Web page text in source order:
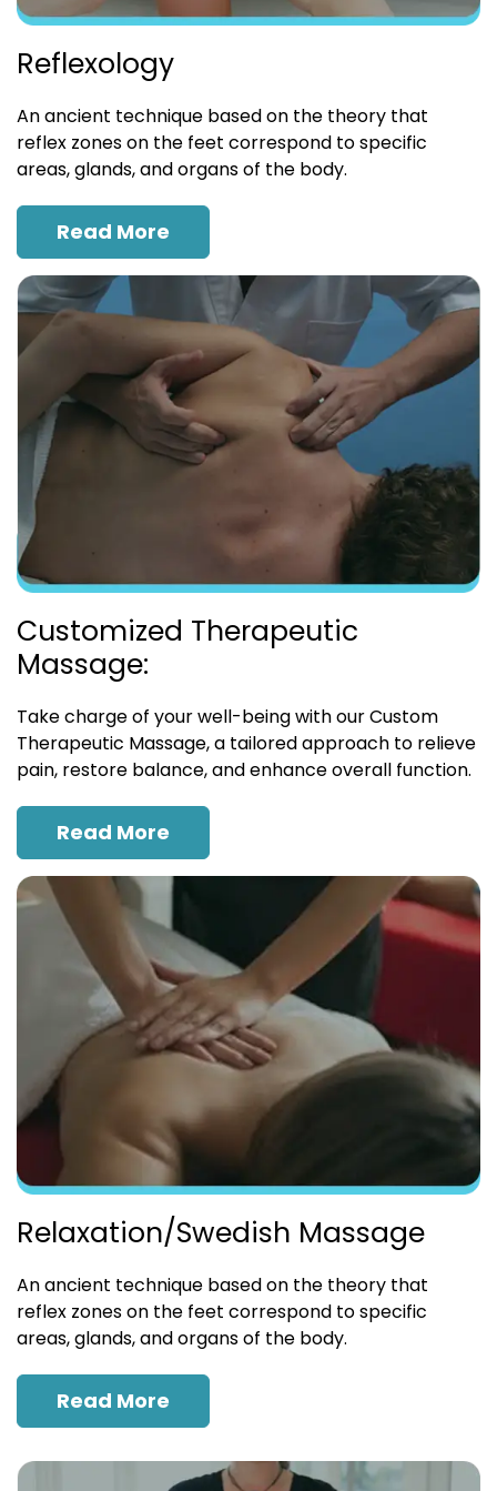
Reflexology
An ancient technique based on the theory that
reflex zones on the feet correspond to specific
areas, glands, and organs of the body.
Read More
Customized Therapeutic
Massage:
Take charge of your well-being with our Custom
Therapeutic Massage, a tailored approach to relieve
pain, restore balance, and enhance overall function.
Read More
Relaxation/Swedish Massage
An ancient technique based on the theory that
reflex zones on the feet correspond to specific
areas, glands, and organs of the body.
Read More